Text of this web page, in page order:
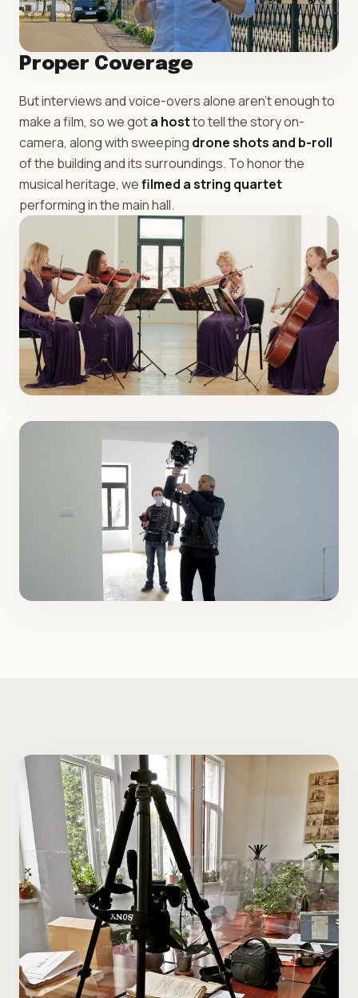
Proper Coverage
But interviews and voice-overs alone aren't enough to
make a film, so we gota hostto tell the story on-
camera, along with sweeping drone shots and b-roll
of the building and its surroundings. To honor the
musical heritage, wefilmed a string quartet
performing in the main hall.